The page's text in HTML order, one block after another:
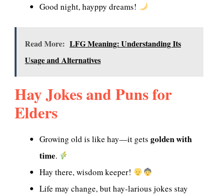
Good night, hayppy dreams!
Read More: LFG Meaning: Understanding Its
Usage and Alternatives
Hay Jokes and Puns for
Elders
Growing old is like hay—it gets golden with
time.
Hay there, wisdom keeper!
Life may change, but hay-larious jokes stay